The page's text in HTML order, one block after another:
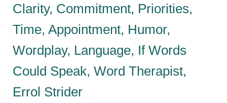
Clarity, Commitment, Priorities,
Time, Appointment, Humor,
Wordplay, Language, If Words
Could Speak, Word Therapist,
Errol Strider